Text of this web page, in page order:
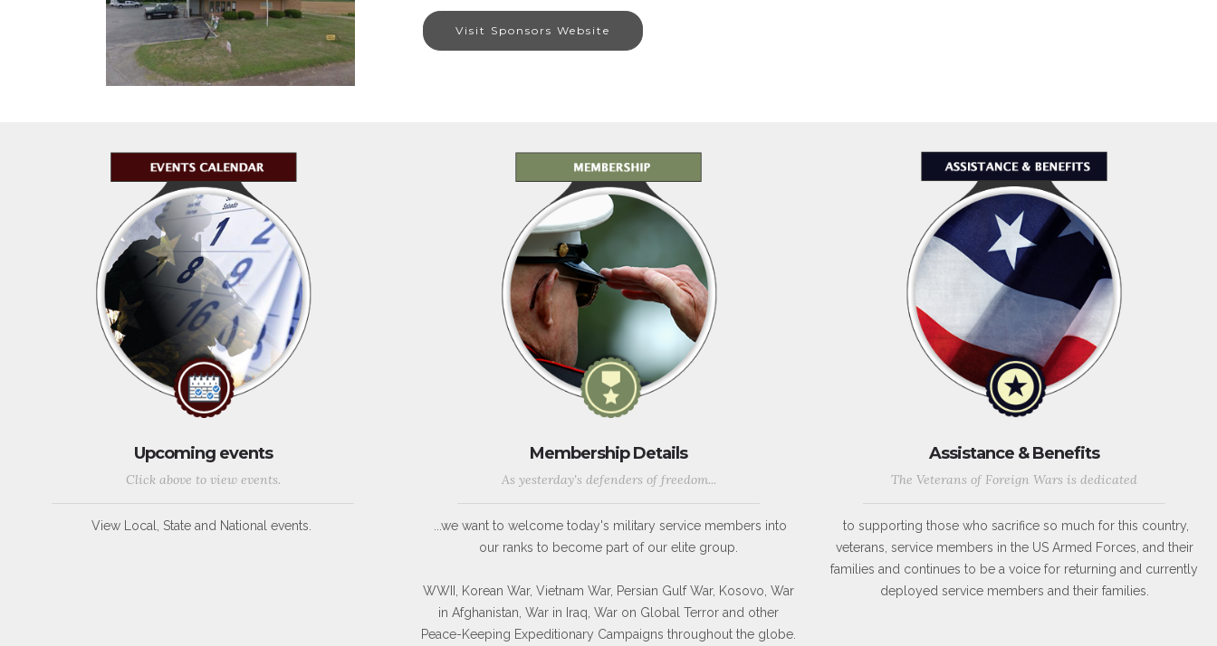
Visit Sponsors Website
Upcoming events
Click above to view events.
View Local, State and National events.
Membership Details
As yesterday's defenders of freedom...
...we want to welcome today's military service members into
our ranks to become part of our elite group.
WWII, Korean War, Vietnam War, Persian Gulf War, Kosovo, War
in Afghanistan, War in Iraq, War on Global Terror and other
Peace-Keeping Expeditionary Campaigns throughout the globe.
Assistance & Benefits
The Veterans of Foreign Wars is dedicated
to supporting those who sacrifice so much for this country,
veterans, service members in the US Armed Forces, and their
families and continues to be a voice for returning and currently
deployed service members and their families.